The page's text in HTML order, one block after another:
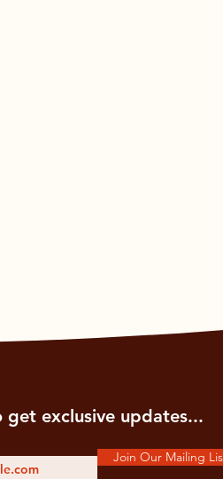
get exclusive updates...
Join Our Mailing